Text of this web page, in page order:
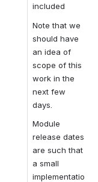
included
Note that we
should have
an idea of
scope of this
work in the
next few
days.
Module
release dates
are such that
a small
implementatio